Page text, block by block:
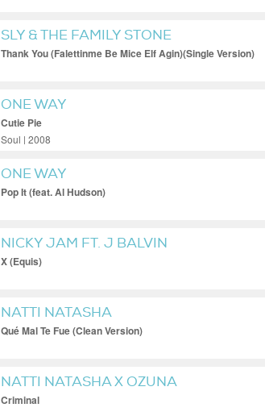
SLY & THE FAMILY STONE
Thank You (Falettinme Be Mice Elf Agin)(Single Version)
ONE WAY
Cutie Pie
Soul | 2008
ONE WAY
Pop It (feat. Al Hudson)
NICKY JAM FT. J BALVIN
X (Equis)
NATTI NATASHA
Qué Mal Te Fue (Clean Version)
NATTI NATASHA X OZUNA
Criminal